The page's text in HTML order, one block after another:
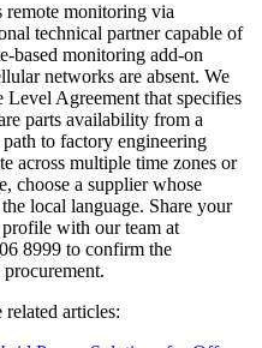
remote monitoring via
technical partner capable of
monitoring add‑on
networks are absent. We
Level Agreement that specifies
parts availability from a
to factory engineering
across multiple time zones or
choose a supplier whose
local language. Share your
with our team at
8999 to confirm the
related articles: